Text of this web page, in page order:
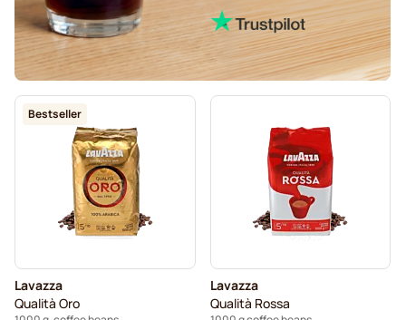
Bestseller
Lavazza
Qualità Oro
Lavazza
Qualità Rossa